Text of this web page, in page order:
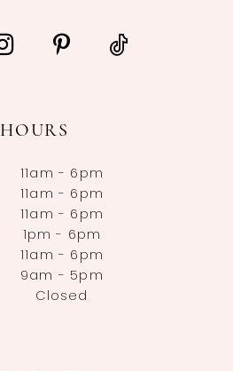
HOURS
11am - 6pm
11am - 6pm
11am - 6pm
1pm - 6pm
11am - 6pm
9am - 5pm
Closed